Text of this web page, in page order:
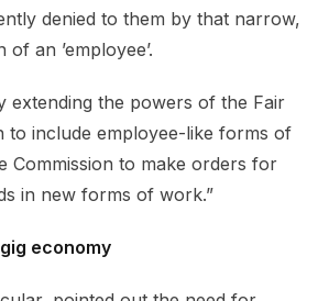
denied to them by that narrow,
an ’employee’.
extending the powers of the Fair
to include employee-like forms of
Commission to make orders for
in new forms of work.”
economy